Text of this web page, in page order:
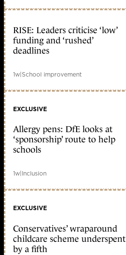
RISE: Leaders criticise ‘low’
funding and ‘rushed’
deadlines
1w|School improvement
EXCLUSIVE
Allergy pens: DfE looks at
‘sponsorship’ route to help
schools
1w|Inclusion
EXCLUSIVE
Conservatives’ wraparound
childcare scheme underspent
by a fifth